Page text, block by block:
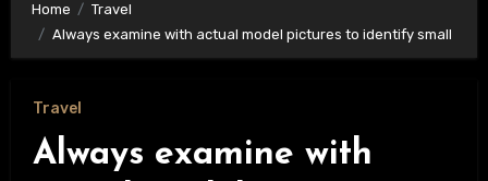
Home
Travel
Always examine with actual model pictures to identify small
Travel
Always examine with